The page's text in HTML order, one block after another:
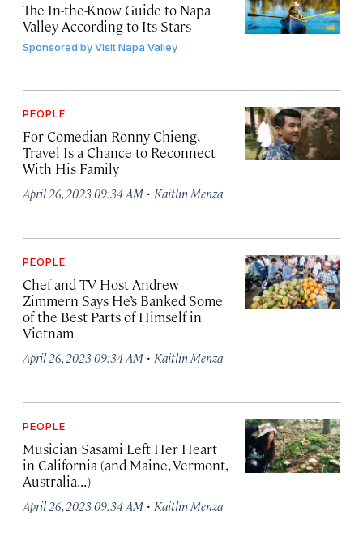
The In-the-Know Guide to Napa
Valley According to Its Stars
Sponsored byVisit Napa Valley
PEOPLE
For Comedian Ronny Chieng,
Travel Is a Chance to Reconnect
With His Family
April 26, 2023 09:34 AM · Kaitlin Menza
PEOPLE
Chef and TV Host Andrew
Zimmern Says He’s Banked Some
of the Best Parts of Himself in
Vietnam
April 26, 2023 09:34 AM · Kaitlin Menza
PEOPLE
Musician Sasami Left Her Heart
in California (and Maine, Vermont,
Australia...)
April 26, 2023 09:34 AM · Kaitlin Menza